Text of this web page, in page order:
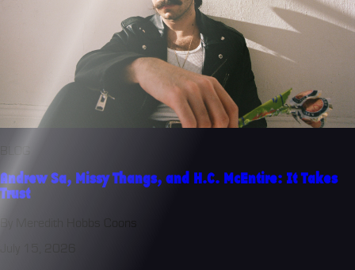
Andrew Sa, Missy Thangs, and H.C. McEntire: It Takes
Trust
By Meredith Hobbs Coons